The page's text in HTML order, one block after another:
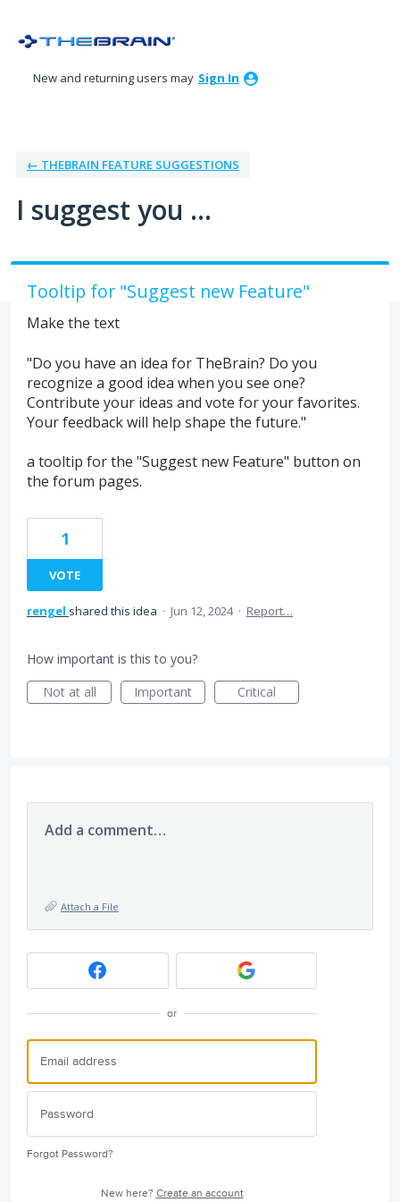
to
New and returning users may Sign In
← THEBRAIN FEATURE SUGGESTIONS
I suggest you ...
Tooltip for "Suggest new Feature"
Make the text
"Do you have an idea for TheBrain? Do you
recognize a good idea when you see one?
Contribute your ideas and vote for your favorites.
Your feedback will help shape the future."
a tooltip for the "Suggest new Feature" button on
the forum pages.
1
VOTE
rengel shared this idea · Jun 12, 2024 · Report…
How important is this to you?
Not at all
Important Critical
Add a comment…
Attach a File
or
Forgot Password?
New here? Create an account